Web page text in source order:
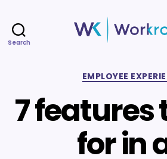
Search
EMPLOYEE
7 features
for in